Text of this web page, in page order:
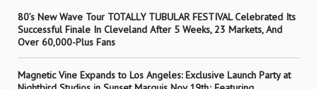
80’s New Wave Tour TOTALLY TUBULAR FESTIVAL Celebrated Its
Successful Finale In Cleveland After 5 Weeks, 23 Markets, And
Over 60,000-Plus Fans
Magnetic Vine Expands to Los Angeles: Exclusive Launch Party at